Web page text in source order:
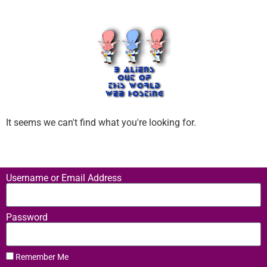
It seems we can't find what you're looking for.
Username or Email Address
Password
Remember Me